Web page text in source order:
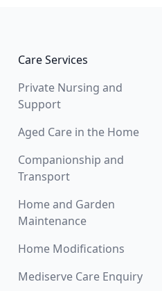
Care Services
Private Nursing and
Support
Aged Care in the Home
Companionship and
Transport
Home and Garden
Maintenance
Home Modifications
Mediserve Care Enquiry